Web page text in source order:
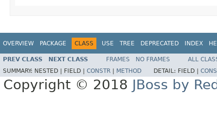
OVERVIEW PACKAGE CLASS USE TREE DEPRECATED INDEX
PREV CLASS NEXT CLASS FRAMES NO FRAMES
ALL
SUMMARY: NESTED | FIELD | CONSTR METHOD DETAIL: FIELD |
Copyright © 2018 JBoss by